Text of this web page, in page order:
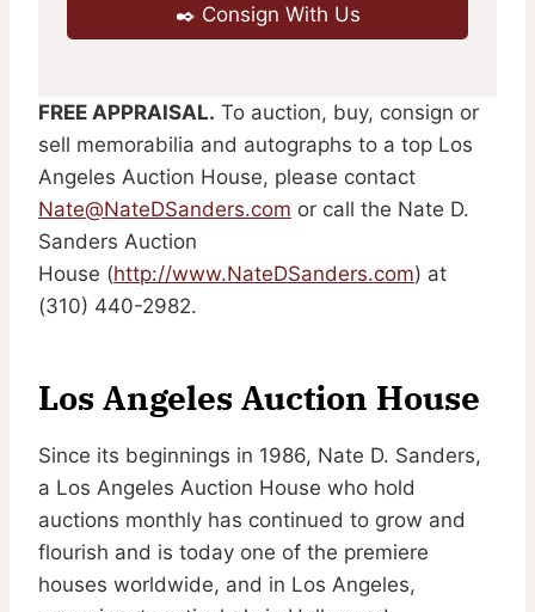
✒️ Consign With Us
FREE APPRAISAL. To auction, buy, consign or
sell memorabilia and autographs to a top Los
Angeles Auction House, please contact
Nate@NateDSanders.com or call the Nate D.
Sanders Auction
House (http://www.NateDSanders.com) at
(310) 440-2982.
Los Angeles Auction House
Since its beginnings in 1986, Nate D. Sanders,
a Los Angeles Auction House who hold
auctions monthly has continued to grow and
flourish and is today one of the premiere
houses worldwide, and in Los Angeles,